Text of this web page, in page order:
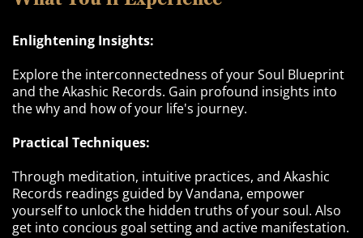
Enlightening Insights:
Explore the interconnectedness of your Soul Blueprint
and the Akashic Records. Gain profound insights into
the why and how of your life's journey.
Practical Techniques:
Through meditation, intuitive practices, and Akashic
Records readings guided by Vandana, empower
yourself to unlock the hidden truths of your soul. Also
get into concious goal setting and active manifestation.